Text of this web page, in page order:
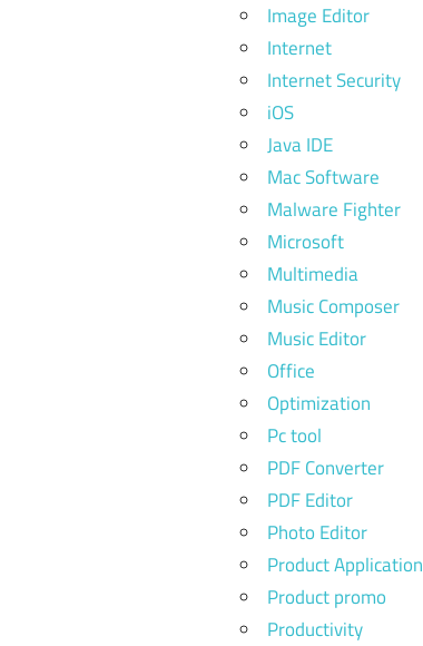
Image Editor
Internet
Internet Security
iOS
Java IDE
Mac Software
Malware Fighter
Microsoft
Multimedia
Music Composer
Music Editor
Office
Optimization
Pc tool
PDF Converter
PDF Editor
Photo Editor
Product Application
Product promo
Productivity